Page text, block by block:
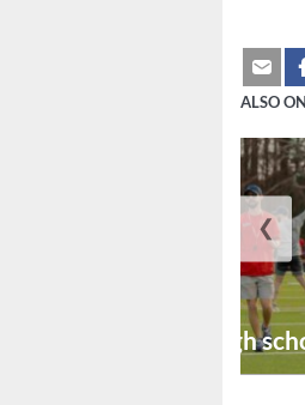
ALSO
Preseason high
❮